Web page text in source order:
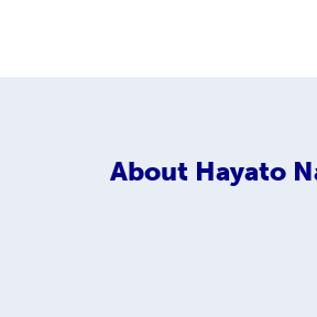
About Hayato